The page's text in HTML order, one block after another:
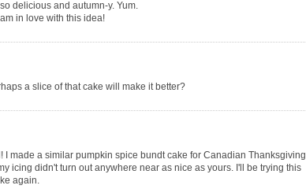
delicious and autumn-y. Yum.
in love with this idea!
a slice of that cake will make it better?
I made a similar pumpkin spice bundt cake for Canadian Thanksgiving
icing didn't turn out anywhere near as nice as yours. I'll be trying this
again.